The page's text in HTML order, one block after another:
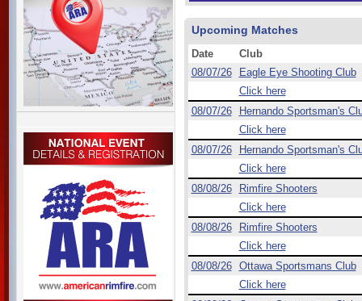
Upcoming Matches
Date
Club
08/07/26
Eagle Eye Shooting Club
Click here
08/07/26
Hernando Sportsman's
Click here
08/07/26
Hernando Sportsman's
Click here
08/08/26
Rimfire Shooters
Click here
08/08/26
Rimfire Shooters
Click here
08/08/26
Ottawa Sportsmans Club
Click here